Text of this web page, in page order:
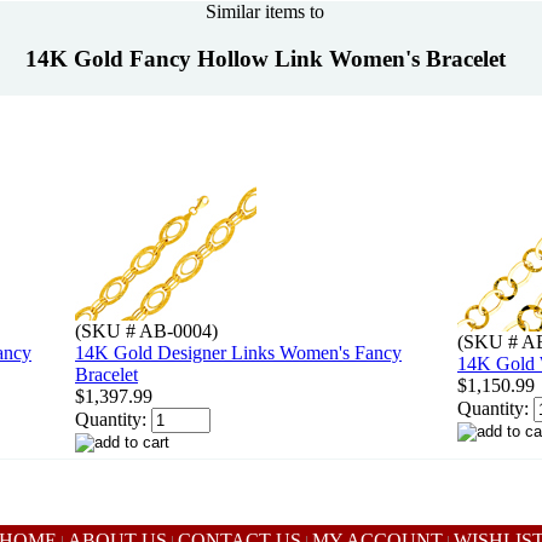
Similar items to
14K Gold Fancy Hollow Link Women's Bracelet
(SKU # AB-0004)
14K Gold Designer Links Women's Fancy
Bracelet
$1,397.99
Quantity:
(SKU #
14K Gold
$1,150.99
Quantity: